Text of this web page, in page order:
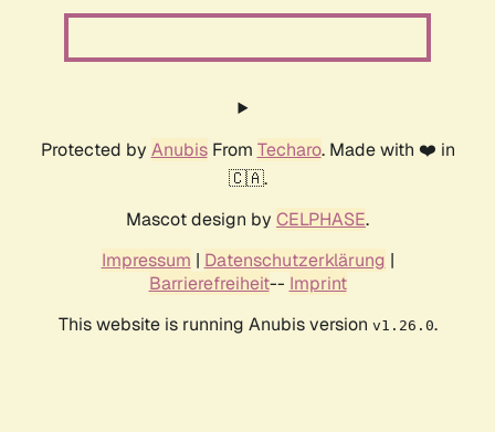
Protected by AnubisFrom Techaro. Made with ❤️ in
🇨🇦.
Mascot design by CELPHASE.
Impressum | Datenschutzerklärung |
Barrierefreiheit-- Imprint
This website is running Anubis version v1.26.0.